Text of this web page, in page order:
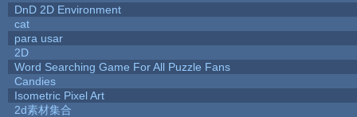
DnD 2D Environment
cat
para usar
2D
Word Searching Game For All Puzzle Fans
Candies
Isometric Pixel Art
2d素材集合